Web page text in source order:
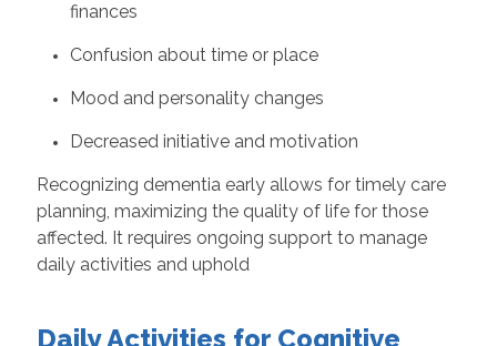
finances
Confusion about time or place
Mood and personality changes
Decreased initiative and motivation
Recognizing dementia early allows for timely care
planning, maximizing the quality of life for those
affected. It requires ongoing support to manage
daily activities and uphold
Daily Activities for Cognitive